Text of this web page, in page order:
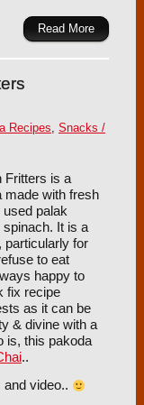
Read More
Recipes, Snacks /
Fritters is a
made with fresh
palak
It is a
particularly for
to eat
happy to
fix recipe
as it can be
& divine with a
is, this pakoda
..
and video..